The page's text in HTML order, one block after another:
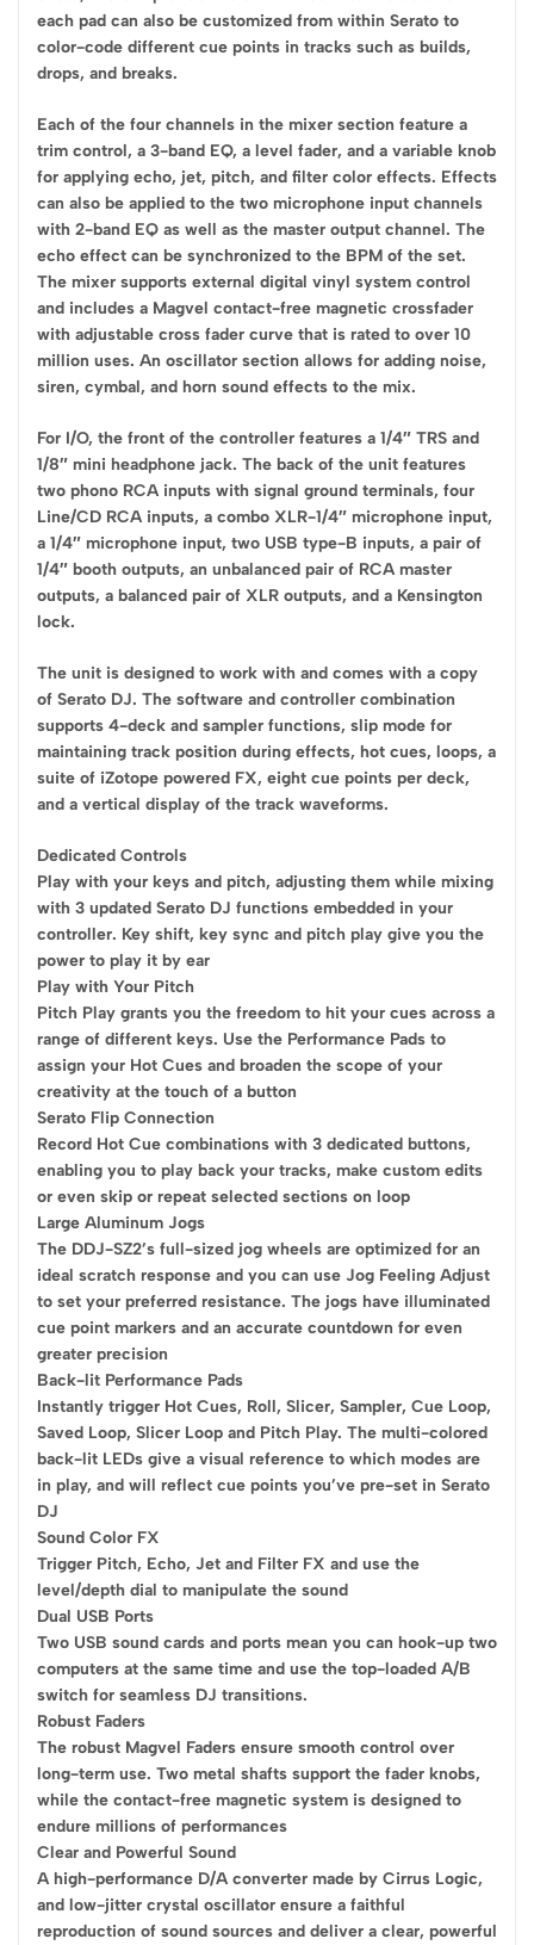
each pad can also be customized from within Serato to
color-code different cue points in tracks such as builds,
drops, and breaks.
Each of the four channels in the mixer section feature a
trim control, a 3-band EQ, a level fader, and a variable knob
for applying echo, jet, pitch, and filter color effects. Effects
can also be applied to the two microphone input channels
with 2-band EQ as well as the master output channel. The
echo effect can be synchronized to the BPM of the set.
The mixer supports external digital vinyl system control
and includes a Magvel contact-free magnetic crossfader
with adjustable cross fader curve that is rated to over 10
million uses. An oscillator section allows for adding noise,
siren, cymbal, and horn sound effects to the mix.
For I/O, the front of the controller features a 1/4″ TRS and
1/8″ mini headphone jack. The back of the unit features
two phono RCA inputs with signal ground terminals, four
Line/CD RCA inputs, a combo XLR-1/4″ microphone input,
a 1/4″ microphone input, two USB type-B inputs, a pair of
1/4″ booth outputs, an unbalanced pair of RCA master
outputs, a balanced pair of XLR outputs, and a Kensington
lock.
The unit is designed to work with and comes with a copy
of Serato DJ. The software and controller combination
supports 4-deck and sampler functions, slip mode for
maintaining track position during effects, hot cues, loops, a
suite of iZotope powered FX, eight cue points per deck,
and a vertical display of the track waveforms.
Dedicated Controls
Play with your keys and pitch, adjusting them while mixing
with 3 updated Serato DJ functions embedded in your
controller. Key shift, key sync and pitch play give you the
power to play it by ear
Play with Your Pitch
Pitch Play grants you the freedom to hit your cues across a
range of different keys. Use the Performance Pads to
assign your Hot Cues and broaden the scope of your
creativity at the touch of a button
Serato Flip Connection
Record Hot Cue combinations with 3 dedicated buttons,
enabling you to play back your tracks, make custom edits
or even skip or repeat selected sections on loop
Large Aluminum Jogs
The DDJ-SZ2’s full-sized jog wheels are optimized for an
ideal scratch response and you can use Jog Feeling Adjust
to set your preferred resistance. The jogs have illuminated
cue point markers and an accurate countdown for even
greater precision
Back-lit Performance Pads
Instantly trigger Hot Cues, Roll, Slicer, Sampler, Cue Loop,
Saved Loop, Slicer Loop and Pitch Play. The multi-colored
back-lit LEDs give a visual reference to which modes are
in play, and will reflect cue points you’ve pre-set in Serato
DJ
Sound Color FX
Trigger Pitch, Echo, Jet and Filter FX and use the
level/depth dial to manipulate the sound
Dual USB Ports
Two USB sound cards and ports mean you can hook-up two
computers at the same time and use the top-loaded A/B
switch for seamless DJ transitions.
Robust Faders
The robust Magvel Faders ensure smooth control over
long-term use. Two metal shafts support the fader knobs,
while the contact-free magnetic system is designed to
endure millions of performances
Clear and Powerful Sound
A high-performance D/A converter made by Cirrus Logic,
and low-jitter crystal oscillator ensure a faithful
reproduction of sound sources and deliver a clear, powerful